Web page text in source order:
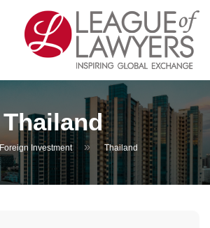
Thailand
Foreign Investment » Thailand